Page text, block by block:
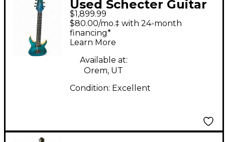
Used Schecter Guitar
Research KM-7 MK-III
HYBRID LAGOON FADE
Solid Body Electric
Guitar
$1,899.99
$80.00/mo.‡ with 24-month
financing*
Learn More
Available at:
Orem, UT
Condition: Excellent